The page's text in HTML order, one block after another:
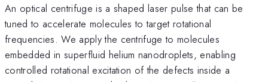
An optical centrifuge is a shaped laser pulse that can be
tuned to accelerate molecules to target rotational
frequencies. We apply the centrifuge to molecules
embedded in superfluid helium nanodroplets, enabling
controlled rotational excitation of the defects inside a